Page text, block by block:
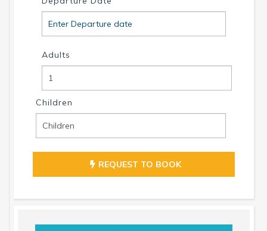
Adults
Children
REQUEST TO BOOK